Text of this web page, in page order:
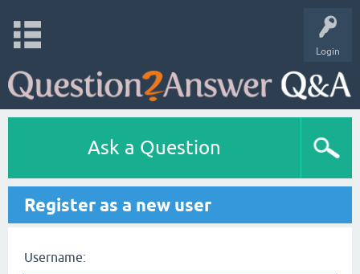
Login
Ask a Question
Register as a new user
Username: